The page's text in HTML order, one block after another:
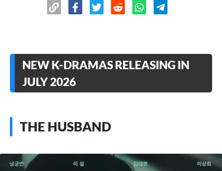
NEW K-DRAMAS RELEASING IN
JULY 2026
THE HUSBAND